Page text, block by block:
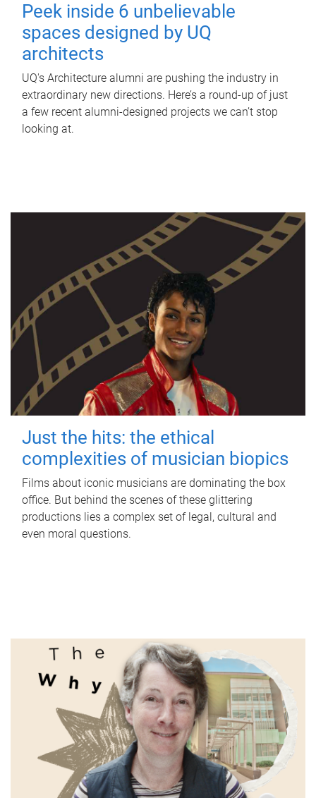
Peek inside 6 unbelievable
spaces designed by UQ
architects
UQ's Architecture alumni are pushing the industry in
extraordinary new directions. Here’s a round-up of just
a few recent alumni-designed projects we can’t stop
looking at.
Just the hits: the ethical
complexities of musician biopics
Films about iconic musicians are dominating the box
office. But behind the scenes of these glittering
productions lies a complex set of legal, cultural and
even moral questions.